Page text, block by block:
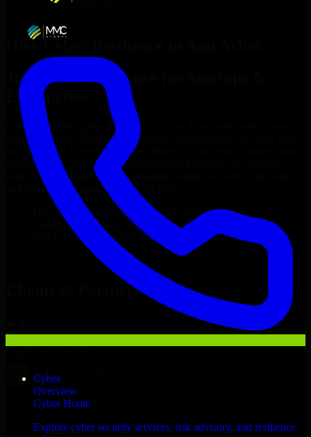
Cyber
Overview
Cyber Home
Explore cyber security services, risk advisory, and resilience
Hire Cyber Resilience
Top
Cyber Resilience
Enterprises
Looking to hire Cyber Resilience
project’s needs? Through flexible staff augmentation, we help you
hire dedicated
Cyber Resilience
delivery goals. Since no two projects are the same, we carefully
match skilled engineers who integrate seamlessly with your team
and deliver high-quality results on time.
Cyber Resilience
developers in just 1 days
Transparent pricing: $30–$35/hr vs. $90–$140/hr locally
NDA & Confidentiality & complete IP ownership
Cyber ResilienceNow
Clients & Partners